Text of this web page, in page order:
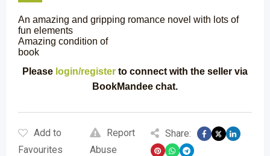
An amazing and gripping romance novel with lots of
fun elements
Amazing condition of
book
Please login/register to connect with the seller via
BookMandee chat.
Add to
Favourites
Report
Abuse
Share: